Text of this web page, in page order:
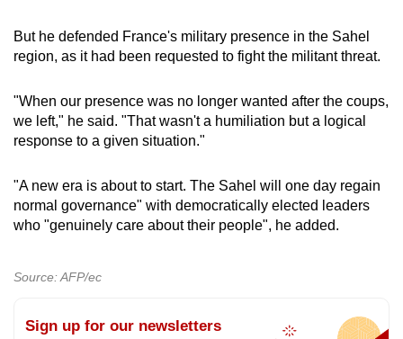
But he defended France's military presence in the Sahel
region, as it had been requested to fight the militant threat.
"When our presence was no longer wanted after the coups,
we left," he said. "That wasn't a humiliation but a logical
response to a given situation."
"A new era is about to start. The Sahel will one day regain
normal governance" with democratically elected leaders
who "genuinely care about their people", he added.
Source: AFP/ec
Sign up for our newsletters